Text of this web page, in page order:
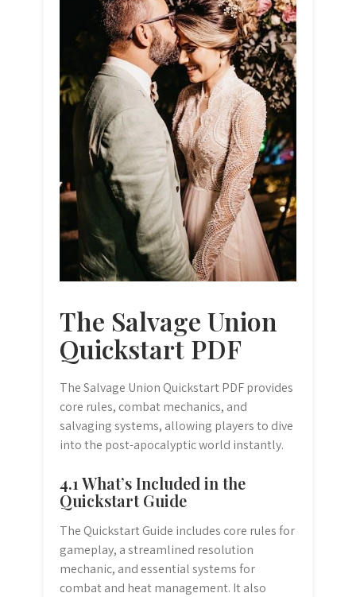
The Salvage Union
Quickstart PDF
The Salvage Union Quickstart PDF provides
core rules, combat mechanics, and
salvaging systems, allowing players to dive
into the post-apocalyptic world instantly.
4.1 What’s Included in the
Quickstart Guide
The Quickstart Guide includes core rules for
gameplay, a streamlined resolution
mechanic, and essential systems for
combat and heat management. It also